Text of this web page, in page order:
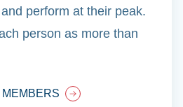
perform at their peak.
person as more than